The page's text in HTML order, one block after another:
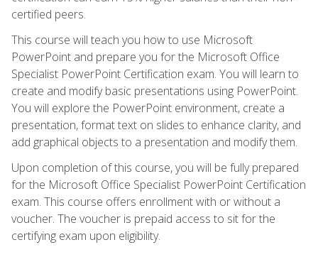
certified peers.
This course will teach you how to use Microsoft
PowerPoint and prepare you for the Microsoft Office
Specialist PowerPoint Certification exam. You will learn to
create and modify basic presentations using PowerPoint.
You will explore the PowerPoint environment, create a
presentation, format text on slides to enhance clarity, and
add graphical objects to a presentation and modify them.
Upon completion of this course, you will be fully prepared
for the Microsoft Office Specialist PowerPoint Certification
exam. This course offers enrollment with or without a
voucher. The voucher is prepaid access to sit for the
certifying exam upon eligibility.